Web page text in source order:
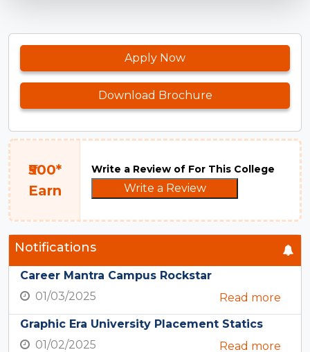
Apply Now
Download Brochure
₹500*
Earn
Write a Review of For This College
Write a Review
Notifications
Career Mantra Campus Rockstar
01/03/2025
Read more
Graphic Era University Placement Statics
01/02/2025
Read more